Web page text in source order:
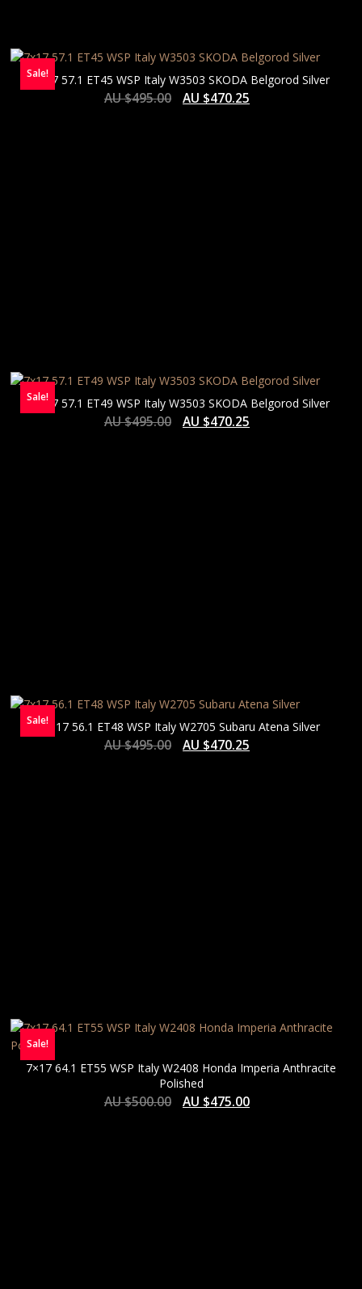
Sale!
7×17 57.1 ET45 WSP Italy W3503 SKODA Belgorod Silver
AU $495.00 AU $470.25
Sale!
7×17 57.1 ET49 WSP Italy W3503 SKODA Belgorod Silver
AU $495.00 AU $470.25
Sale!7×17 56.1 ET48 WSP Italy W2705 Subaru Atena Silver
AU $495.00 AU $470.25
Sale!
7×17 64.1 ET55 WSP Italy W2408 Honda Imperia Anthracite
Polished
AU $500.00 AU $475.00